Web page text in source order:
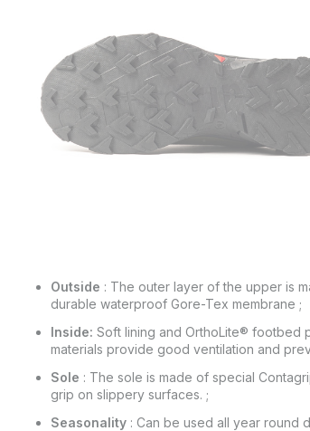
Outside : The outer layer of the upper is
durable waterproof Gore-Tex membrane ;
Inside: Soft lining and OrthoLite® footbed
materials provide good ventilation and
Sole : The sole is made of special
grip on slippery surfaces. ;
Seasonality : Can be used all year round